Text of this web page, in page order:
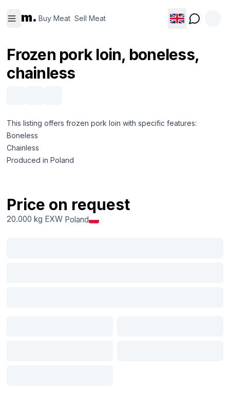
m. Buy Meat Sell Meat
Meat
Meat
Frozen pork loin, boneless,
chainless
This listing offers frozen pork loin with specific features:
Boneless
Chainless
Produced in Poland
Price on request
20.000 kg EXW Poland